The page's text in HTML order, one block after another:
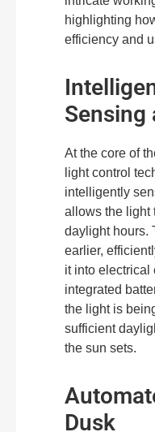
highlighting
efficiency and
Sensing
At the core of
light control
intelligently
allows the light
daylight hours.
earlier,
it into electrical
integrated
the light is
sufficient
the sun sets.
Dusk